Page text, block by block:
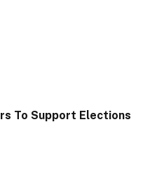
To Support Elections